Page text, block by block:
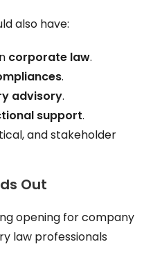
also have:
corporate law.
.
advisory.
support.
and stakeholder
Out
opening for company
law professionals